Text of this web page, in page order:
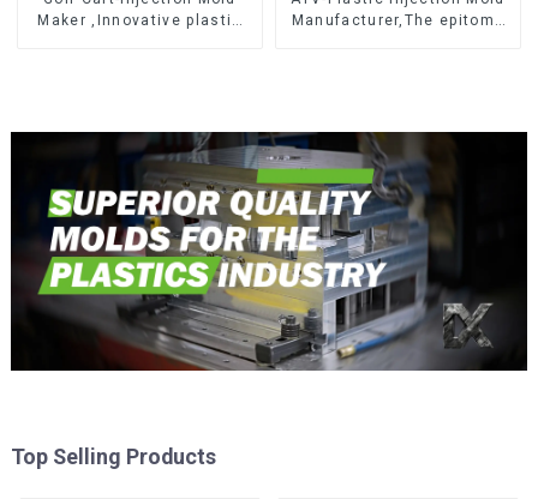
Maker ,Innovative plastic
Manufacturer,The epitome
Top Selling Products